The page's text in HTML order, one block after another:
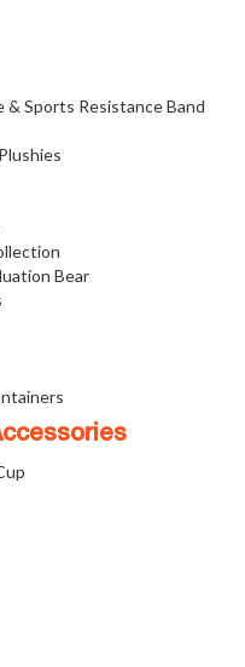
& Sports Resistance Band
Bear